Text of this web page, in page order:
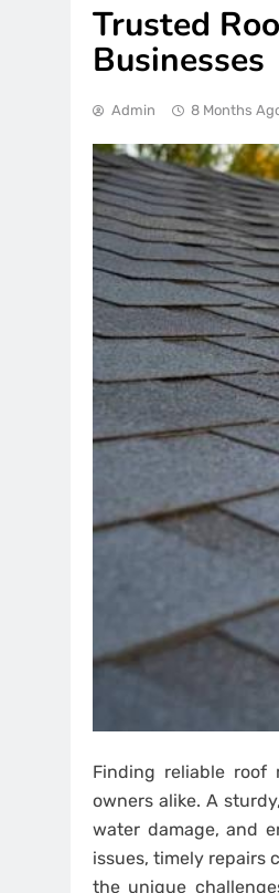
Trusted
Businesses
Admin 8 Months
Finding reliable roof
owners alike. A
water damage, and
issues, timely repairs
the unique